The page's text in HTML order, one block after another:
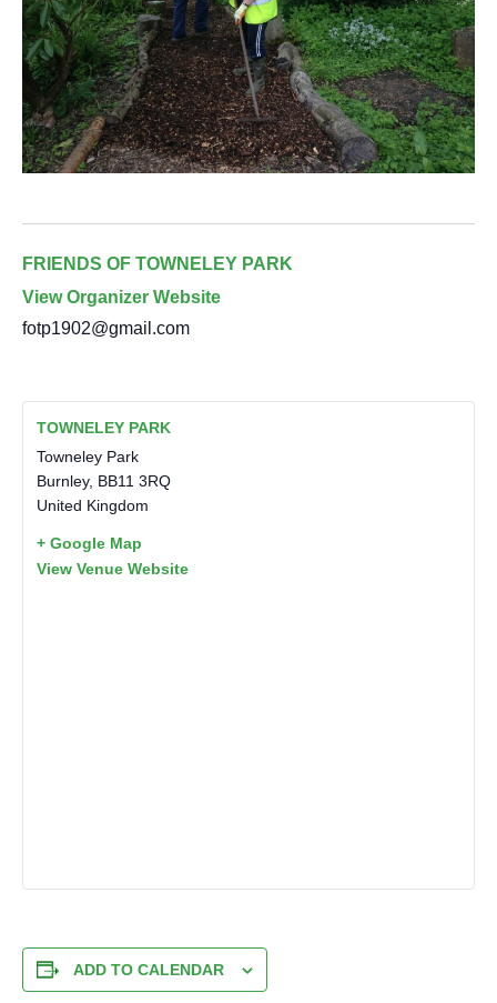
FRIENDS OF TOWNELEY PARK
View Organizer Website
fotp1902@gmail.com
TOWNELEY PARK
Towneley Park
Burnley, BB11 3RQ
United Kingdom
+ Google Map
View Venue Website
ADD TO CALENDAR